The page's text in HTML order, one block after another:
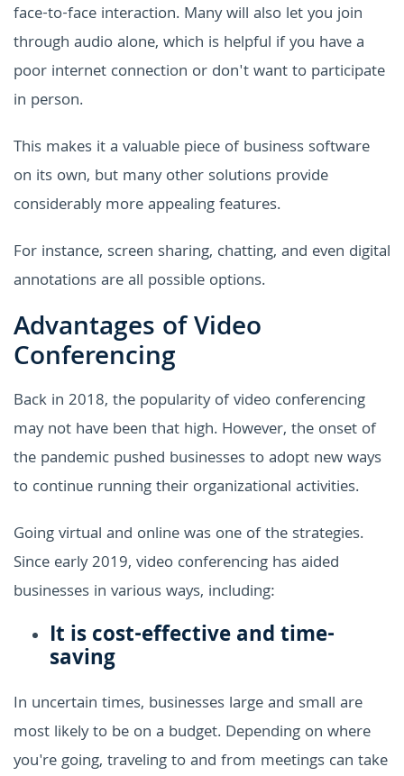
face-to-face interaction. Many will also let you join
through audio alone, which is helpful if you have a
poor internet connection or don't want to participate
in person.
This makes it a valuable piece of business software
on its own, but many other solutions provide
considerably more appealing features.
For instance, screen sharing, chatting, and even digital
annotations are all possible options.
Advantages of Video
Conferencing
Back in 2018, the popularity of video conferencing
may not have been that high. However, the onset of
the pandemic pushed businesses to adopt new ways
to continue running their organizational activities.
Going virtual and online was one of the strategies.
Since early 2019, video conferencing has aided
businesses in various ways, including:
It is cost-effective and time-
saving
In uncertain times, businesses large and small are
most likely to be on a budget. Depending on where
you're going, traveling to and from meetings can take